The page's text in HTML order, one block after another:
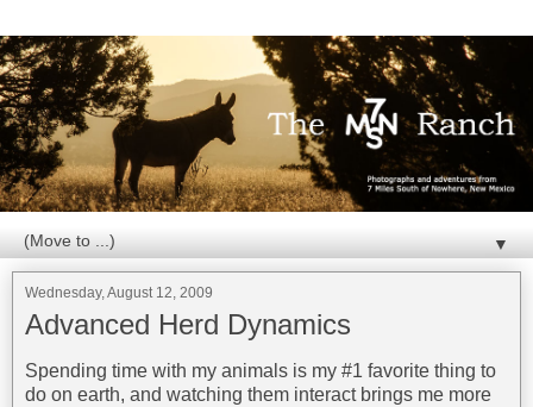
▼
Wednesday, August 12, 2009
Advanced Herd Dynamics
Spending time with my animals is my #1 favorite thing to
do on earth, and watching them interact brings me more